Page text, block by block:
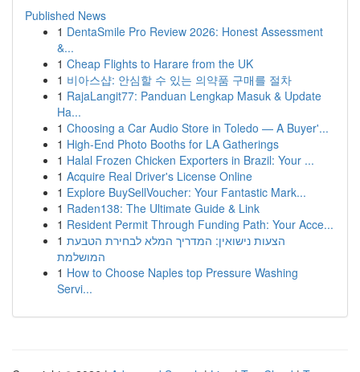
Published News
1 DentaSmile Pro Review 2026: Honest Assessment
&...
1 Cheap Flights to Harare from the UK
1 비아스샵: 안심할 수 있는 의약품 구매를 절차
1 RajaLangit77: Panduan Lengkap Masuk & Update
Ha...
1 Choosing a Car Audio Store in Toledo — A Buyer'...
1 High-End Photo Booths for LA Gatherings
1 Halal Frozen Chicken Exporters in Brazil: Your ...
1 Acquire Real Driver's License Online
1 Explore BuySellVoucher: Your Fantastic Mark...
1 Raden138: The Ultimate Guide & Link
1 Resident Permit Through Funding Path: Your Acce...
1 הצעות נישואין: המדריך המלא לבחירת הטבעת
המושלמת
1 How to Choose Naples top Pressure Washing
Servi...